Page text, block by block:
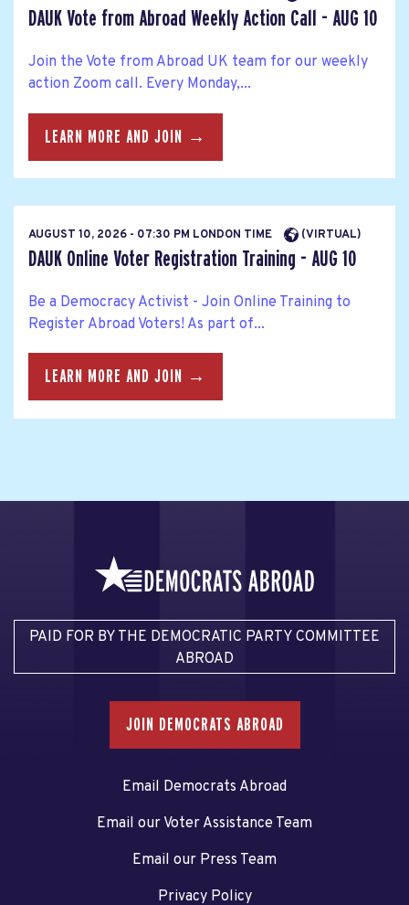
DAUK Vote from Abroad Weekly Action Call - AUG 10
Join the Vote from Abroad UK team for our weekly
action Zoom call. Every Monday,...
LEARN MORE AND JOIN →
AUGUST 10, 2026 - 07:30 PM LONDON TIME (VIRTUAL)
DAUK Online Voter Registration Training - AUG 10
Be a Democracy Activist - Join Online Training to
Register Abroad Voters! As part of...
LEARN MORE AND JOIN →
PAID FOR BY THE DEMOCRATIC PARTY COMMITTEE
ABROAD
JOIN DEMOCRATS ABROAD
Email Democrats Abroad
Email our Voter Assistance Team
Email our Press Team
Privacy Policy